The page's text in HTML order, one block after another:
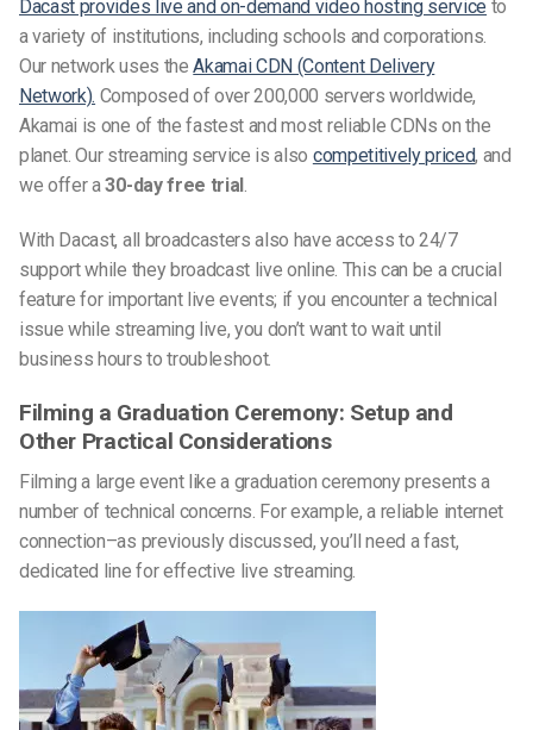
Dacast provides live and on-demand video hosting service to
a variety of institutions, including schools and corporations.
Our network uses theAkamai CDN (Content Delivery
Network). Composed of over 200,000 servers worldwide,
Akamai is one of the fastest and most reliable CDNs on the
planet. Our streaming service is also competitively priced, and
we offer a30-day free trial.
With Dacast, all broadcasters also have access to 24/7
support while they broadcast live online. This can be a crucial
feature for important live events; if you encounter a technical
issue while streaming live, you don’t want to wait until
business hours to troubleshoot.
Filming a Graduation Ceremony: Setup and
Other Practical Considerations
Filming a large event like a graduation ceremony presents a
number of technical concerns. For example, a reliable internet
connection–as previously discussed, you’ll need a fast,
dedicated line for effective live streaming.